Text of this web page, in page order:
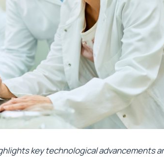
key technological advancements